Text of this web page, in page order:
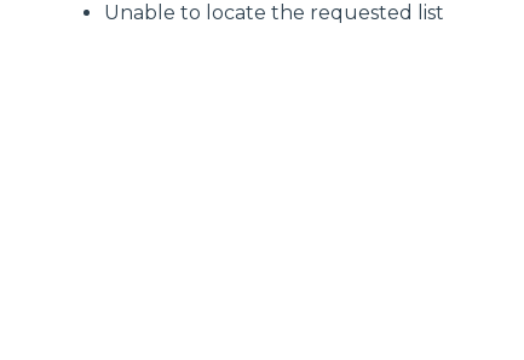
Unable to locate the requested list